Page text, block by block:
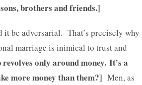
brothers and friends.]
be adversarial. That’s precisely why
marriage is inimical to trust and
only around money. It’s a
more money than them?] Men, as